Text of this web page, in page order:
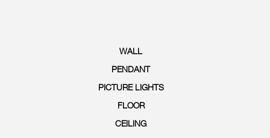
WALL
PENDANT
PICTURE LIGHTS
FLOOR
CEILING